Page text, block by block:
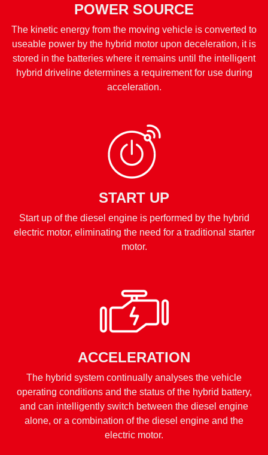
POWER SOURCE
The kinetic energy from the moving vehicle is converted to
useable power by the hybrid motor upon deceleration, it is
stored in the batteries where it remains until the intelligent
hybrid driveline determines a requirement for use during
acceleration.
START UP
Start up of the diesel engine is performed by the hybrid
electric motor, eliminating the need for a traditional starter
motor.
ACCELERATION
The hybrid system continually analyses the vehicle
operating conditions and the status of the hybrid battery,
and can intelligently switch between the diesel engine
alone, or a combination of the diesel engine and the
electric motor.